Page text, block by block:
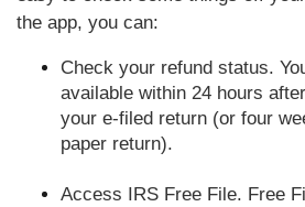
the app, you can:
Check your refund status.
available within 24 hours
your e-filed return (or four
paper return).
Access IRS Free File. Free